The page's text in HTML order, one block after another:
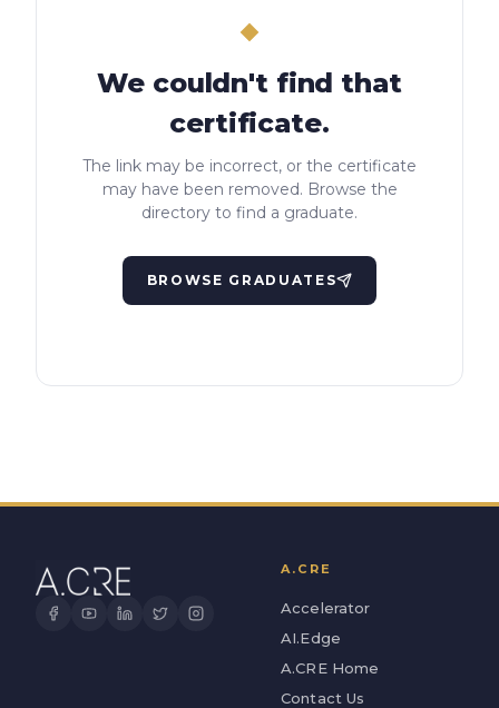
We couldn't find that
certificate.
The link may be incorrect, or the certificate
may have been removed. Browse the
directory to find a graduate.
BROWSE GRADUATES
A.CRE
Accelerator
AI.Edge
A.CRE Home
Contact Us